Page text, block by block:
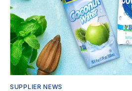
SUPPLIER NEWS